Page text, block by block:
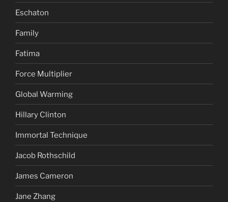
Eschaton
Family
Fatima
Force Multiplier
Global Warming
Hillary Clinton
Immortal Technique
Jacob Rothschild
James Cameron
Jane Zhang